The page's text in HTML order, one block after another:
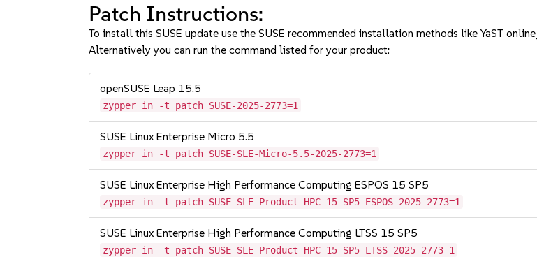
Patch Instructions:
To install this SUSE update use the SUSE recommended installation methods like YaST
Alternatively you can run the command listed for your product:
openSUSE Leap 15.5
zypper in -t patch SUSE-2025-2773=1
SUSE Linux Enterprise Micro 5.5
zypper in -t patch SUSE-SLE-Micro-5.5-2025-2773=1
SUSE Linux Enterprise High Performance Computing ESPOS 15 SP5
zypper in -t patch SUSE-SLE-Product-HPC-15-SP5-ESPOS-2025-2773=1
SUSE Linux Enterprise High Performance Computing LTSS 15 SP5
zypper in -t patch SUSE-SLE-Product-HPC-15-SP5-LTSS-2025-2773=1